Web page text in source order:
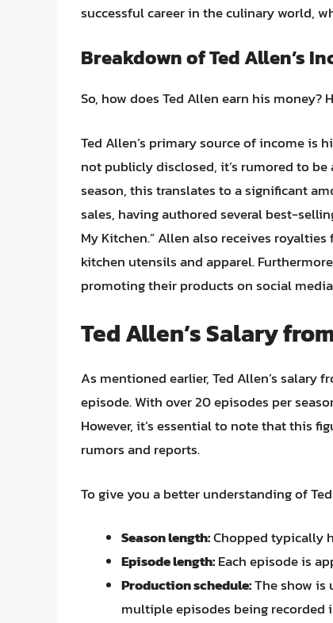
successful career in the culinary world,
Breakdown of Ted Allen’s
So, how does Ted Allen earn his money?
Ted Allen’s primary source of income is
not publicly disclosed, it’s rumored to
season, this translates to a significant
sales, having authored several best-
My Kitchen.” Allen also receives
kitchen utensils and apparel.
promoting their products on social
Ted Allen’s Salary
As mentioned earlier, Ted Allen’s salary
episode. With over 20 episodes per
However, it’s essential to note that this
rumors and reports.
To give you a better understanding of
Season length:Chopped typically
Episode length:Each episode is
Production schedule:The show is
multiple episodes being recorded